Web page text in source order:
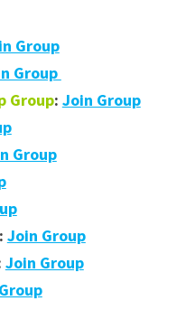
Group
Group
Group: Join Group
Group
Join Group
Join Group